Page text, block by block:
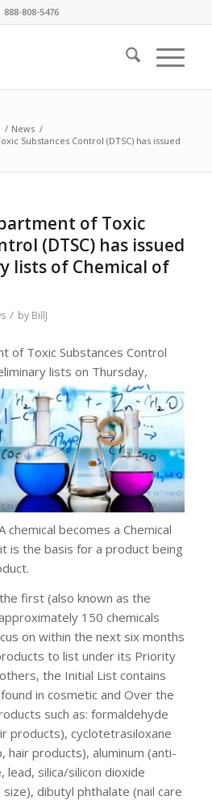
888-808-5476
/ News /
Substances Control (DTSC) has issued
of Toxic
(DTSC) has issued
lists of Chemical of
/ by BillJ
of Toxic Substances Control
lists on Thursday,
chemical becomes a Chemical
is the basis for a product being
first (also known as the
150 chemicals
on within the next six months
to list under its Priority
the Initial List contains
in cosmetic and Over the
such as: formaldehyde
products), cyclotetrasiloxane
hair products), aluminum (anti-
silica/silicon dioxide
dibutyl phthalate (nail care